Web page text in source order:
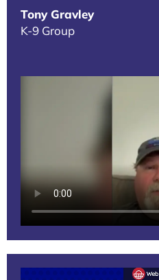
Tony Gravley
K-9 Group